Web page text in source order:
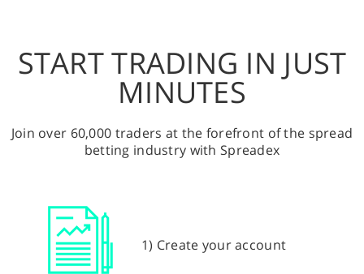
START TRADING IN JUST
MINUTES
Join over 60,000 traders at the forefront of the spread
betting industry with Spreadex
1) Create your account